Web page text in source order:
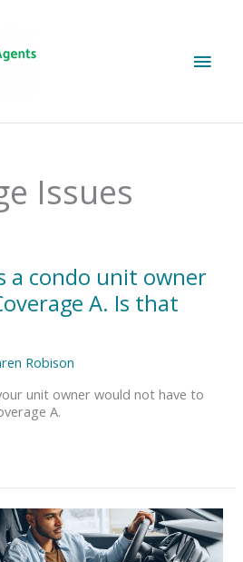
Issues
a condo unit owner
A. Is that
Robison
unit owner would not have to
A.